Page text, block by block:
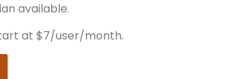
available.
at $7/user/month.